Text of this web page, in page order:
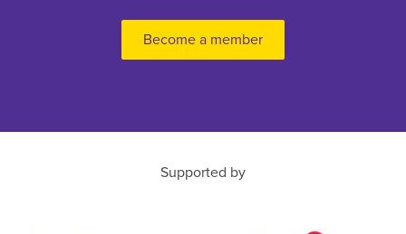
Become a member
Supported by